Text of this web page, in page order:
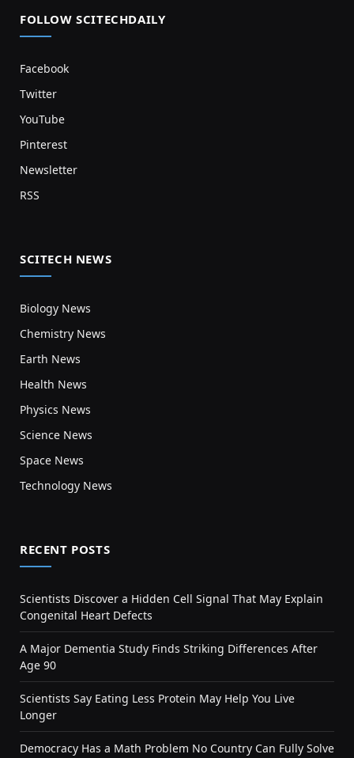
FOLLOW SCITECHDAILY
Facebook
Twitter
YouTube
Pinterest
Newsletter
RSS
SCITECH NEWS
Biology News
Chemistry News
Earth News
Health News
Physics News
Science News
Space News
Technology News
RECENT POSTS
Scientists Discover a Hidden Cell Signal That May Explain
Congenital Heart Defects
A Major Dementia Study Finds Striking Differences After
Age 90
Scientists Say Eating Less Protein May Help You Live
Longer
Democracy Has a Math Problem No Country Can Fully Solve